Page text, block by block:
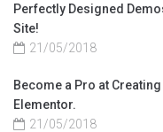
Perfectly Designed
Site!
21/05/2018
Become a Pro at
Elementor.
21/05/2018